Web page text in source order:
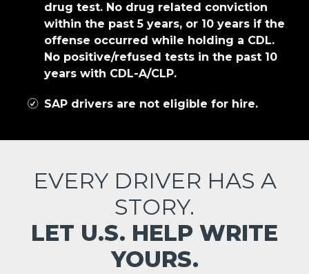
drug test. No drug related conviction
within the past 5 years, or 10 years if the
offense occurred while holding a CDL.
No positive/refused tests in the past 10
years with CDL-A/CLP.
SAP drivers are not eligible for hire.
EVERY DRIVER HAS A
STORY.
LET U.S. HELP WRITE
YOURS.